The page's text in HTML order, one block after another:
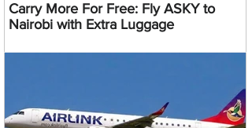
Carry More For Free: Fly ASKY to
Nairobi with Extra Luggage